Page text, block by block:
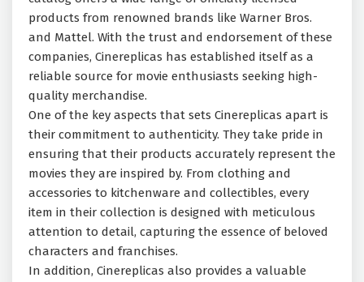
products from renowned brands like Warner Bros.
and Mattel. With the trust and endorsement of these
companies, Cinereplicas has established itself as a
reliable source for movie enthusiasts seeking high-
quality merchandise.
One of the key aspects that sets Cinereplicas apart is
their commitment to authenticity. They take pride in
ensuring that their products accurately represent the
movies they are inspired by. From clothing and
accessories to kitchenware and collectibles, every
item in their collection is designed with meticulous
attention to detail, capturing the essence of beloved
characters and franchises.
In addition, Cinereplicas also provides a valuable